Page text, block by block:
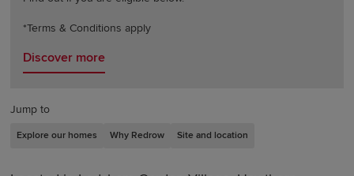
*Terms & Conditions apply
Discover more
Jump to
Explore our homes Why Redrow Site and location